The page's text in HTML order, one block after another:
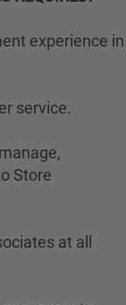
experience in
service.
Store
at all